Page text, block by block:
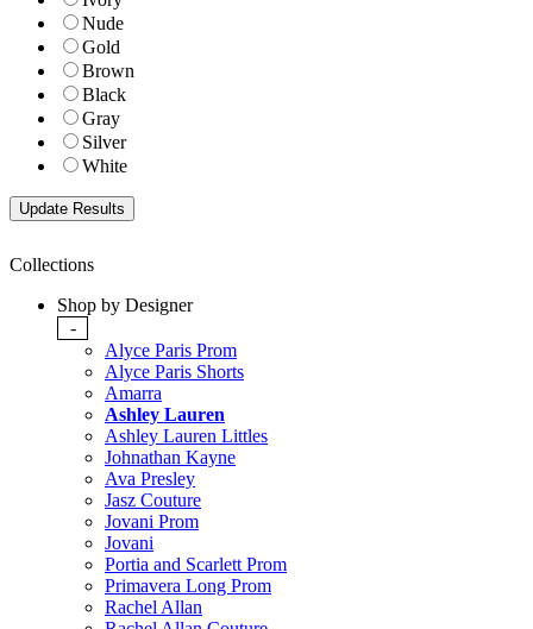
Nude
Gold
Brown
Black
Gray
Silver
White
Collections
Shop by Designer
-
Alyce Paris Prom
Alyce Paris Shorts
Amarra
Ashley Lauren
Ashley Lauren Littles
Johnathan Kayne
Ava Presley
Jasz Couture
Jovani Prom
Jovani
Portia and Scarlett Prom
Primavera Long Prom
Rachel Allan